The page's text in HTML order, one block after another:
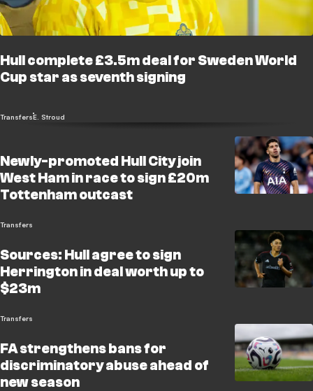
Hull complete £3.5m deal for Sweden World
Cup star as seventh signing
TransfersE. Stroud
Newly-promoted Hull City join
West Ham in race to sign £20m
Tottenham outcast
Transfers
Sources: Hull agree to sign
Herrington in deal worth up to
$23m
Transfers
FA strengthens bans for
discriminatory abuse ahead of
new season